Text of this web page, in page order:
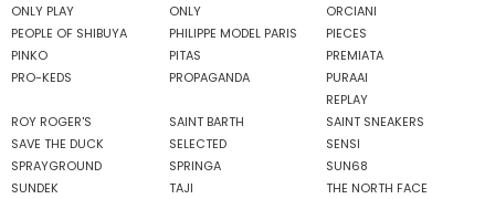
ONLY PLAY
ONLY
ORCIANI
PEOPLE OF SHIBUYA
PHILIPPE MODEL PARIS
PIECES
PINKO
PITAS
PREMIATA
PRO-KEDS
PROPAGANDA
PURAAI
REPLAY
ROY ROGER'S
SAINT BARTH
SAINT SNEAKERS
SAVE THE DUCK
SELECTED
SENSI
SPRAYGROUND
SPRINGA
SUN68
SUNDEK
TAJI
THE NORTH FACE